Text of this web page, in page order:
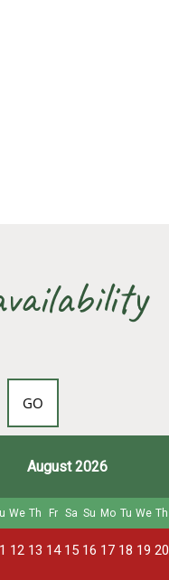
August 2026
We Th Fr Sa Su Mo Tu We Th
12 13 14 15 16 17 18 19 20